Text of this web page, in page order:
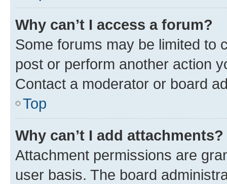
Why can’t I access a forum?
Some forums may be limited to
post or perform another action
Contact a moderator or board
Top
Why can’t I add attachments?
Attachment permissions are
user basis. The board